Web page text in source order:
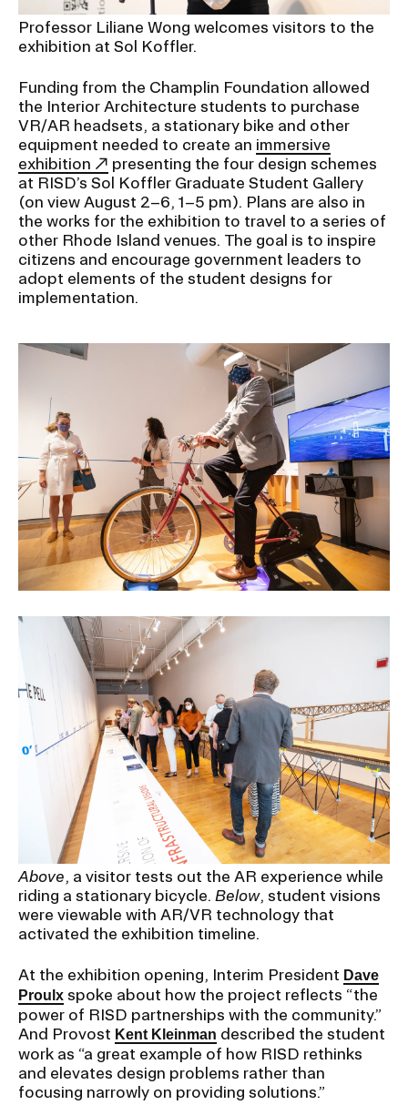
Professor Liliane Wong welcomes visitors to the
exhibition at Sol Koffler.
Funding from the Champlin Foundation allowed
the Interior Architecture students to purchase
VR/AR headsets, a stationary bike and other
equipment needed to create an immersive
exhibition
presenting the four design schemes
at RISD’s Sol Koffler Graduate Student Gallery
(on view August 2–6, 1–5 pm). Plans are also in
the works for the exhibition to travel to a series of
other Rhode Island venues. The goal is to inspire
citizens and encourage government leaders to
adopt elements of the student designs for
implementation.
Above , a visitor tests out the AR experience while
riding a stationary bicycle. Below, student visions
were viewable with AR/VR technology that
activated the exhibition timeline.
At the exhibition opening, Interim President Dave
Proulx spoke about how the project reflects “the
power of RISD partnerships with the community.”
And Provost Kent Kleinman described the student
work as “a great example of how RISD rethinks
and elevates design problems rather than
focusing narrowly on providing solutions.”